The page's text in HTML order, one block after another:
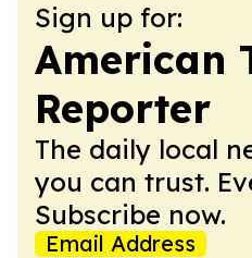
Sign up for:
American
Reporter
The daily local
you can trust.
Subscribe now.
Email Address